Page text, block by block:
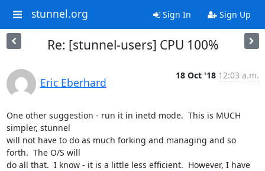
stunnel.org Sign In Sign Up
Re: [stunnel-users] CPU 100%
Eric Eberhard
18 Oct '18 12:03 a.m.
One other suggestion - run it in inetd mode.  This is MUCH
simpler, stunnel
will not have to do as much forking and managing and so
forth.  The O/S will
do all that.  I know - it is a little less efficient.  However, I have